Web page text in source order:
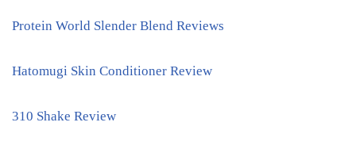
Protein World Slender Blend Reviews
Hatomugi Skin Conditioner Review
310 Shake Review